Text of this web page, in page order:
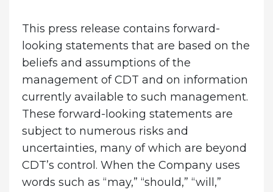
This press release contains forward-
looking statements that are based on the
beliefs and assumptions of the
management of CDT and on information
currently available to such management.
These forward-looking statements are
subject to numerous risks and
uncertainties, many of which are beyond
CDT’s control. When the Company uses
words such as “may,” “should,” “will,”